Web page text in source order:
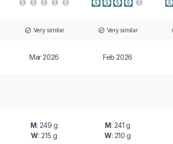
Very similar Very similar
Mar 2026 Feb 2026
M: 249 g
W: 215 g
M: 241 g
W: 210 g